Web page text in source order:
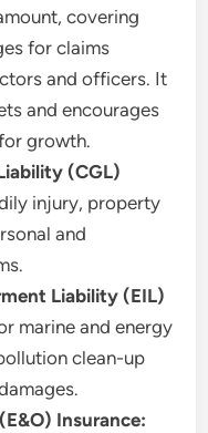
covering
for claims
and officers. It
and encourages
growth.
(CGL)
injury, property
and
Liability (EIL)
marine and energy
clean-up
Insurance: